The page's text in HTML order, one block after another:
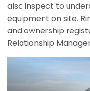
also inspect to
equipment on site.
and ownership
Relationship